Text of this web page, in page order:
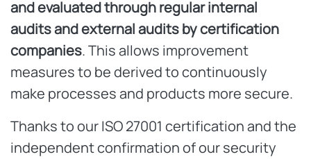
and evaluated through regular internal
audits and external audits by certification
companies. This allows improvement
measures to be derived to continuously
make processes and products more secure.
Thanks to our ISO 27001 certification and the
independent confirmation of our security